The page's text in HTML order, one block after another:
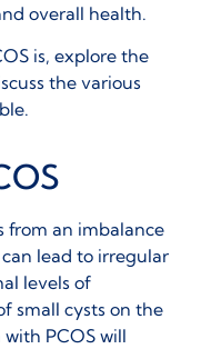
overall health.
is, explore the
the various
from an imbalance
lead to irregular
levels of
small cysts on the
PCOS will